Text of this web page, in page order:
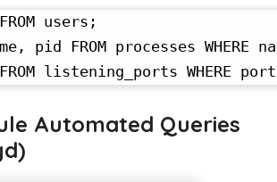
users;
pid FROM processes WHERE
Automated Queries